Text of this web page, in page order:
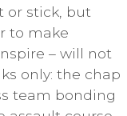
or stick, but
to make
– will not
only: the chap
team bonding